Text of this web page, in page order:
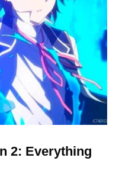
2: Everything